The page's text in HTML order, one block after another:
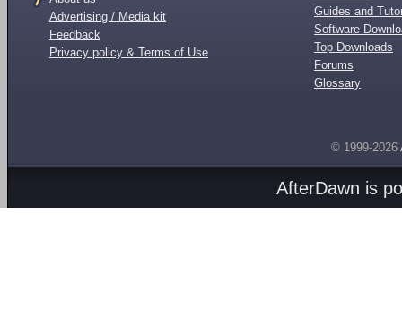
Advertising / Media kit
Feedback
Privacy policy & Terms of Use
Guides and
Software
Top Downloads
Forums
Glossary
© 1999-2026
AfterDawn is